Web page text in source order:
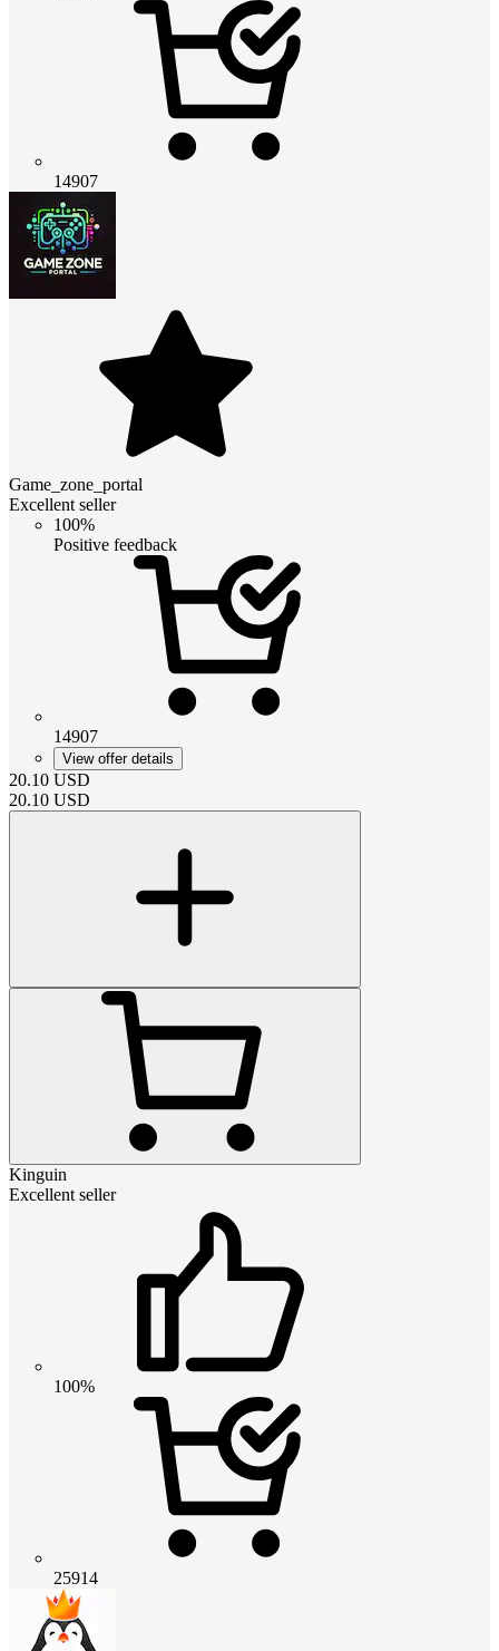
14907
Game_zone_portal
Excellent seller
100%
Positive feedback
14907
View offer details
20.10 USD
20.10 USD
Kinguin
Excellent seller
100%
25914